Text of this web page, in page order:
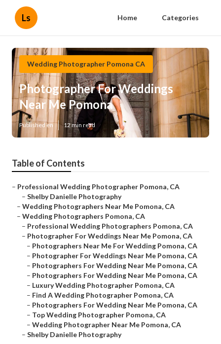
Ls Home Categories
Wedding Photographer Pomona CA
Photographer For Weddings
Near Me Pomona
Published en 12 min read
Table of Contents
– Professional Wedding Photographer Pomona, CA
– Shelby Danielle Photography
– Wedding Photographers Near Me Pomona, CA
– Wedding Photographers Pomona, CA
– Professional Wedding Photographers Pomona, CA
– Photographer For Weddings Near Me Pomona, CA
– Photographers Near Me For Wedding Pomona, CA
– Photographer For Weddings Near Me Pomona, CA
– Photographers For Wedding Near Me Pomona, CA
– Photographers For Wedding Near Me Pomona, CA
– Luxury Wedding Photographer Pomona, CA
– Find A Wedding Photographer Pomona, CA
– Photographers For Wedding Near Me Pomona, CA
– Top Wedding Photographer Pomona, CA
– Wedding Photographer Near Me Pomona, CA
– Shelby Danielle Photography